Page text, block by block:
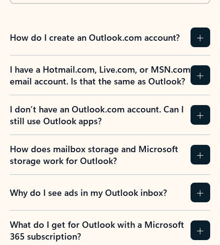
How do I create an Outlook.com account?
I have a Hotmail.com, Live.com, or MSN.com
email account. Is that the same as Outlook?
I don’t have an Outlook.com account. Can I
still use Outlook apps?
How does mailbox storage and Microsoft
storage work for Outlook?
Why do I see ads in my Outlook inbox?
What do I get for Outlook with a Microsoft
365 subscription?